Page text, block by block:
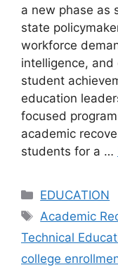
a new phase as
state
workforce
intelligence,
student
education
focused
academic
students for a …
Categories
EDUCATION
Tags
Academic
Technical
college